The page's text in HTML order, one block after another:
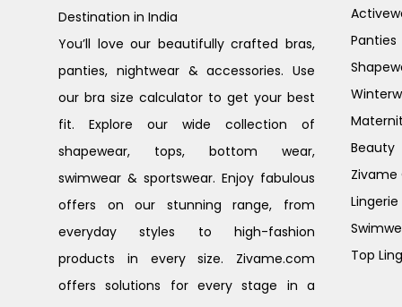
Destination in India
You’ll love our beautifully crafted bras,
panties, nightwear & accessories. Use
our bra size calculator to get your best
fit. Explore our wide collection of
shapewear, tops, bottom wear,
swimwear & sportswear. Enjoy fabulous
offers on our stunning range, from
everyday styles to high-fashion
products in every size. Zivame.com
offers solutions for every stage in a
Panties
Beauty
Zivame
Top